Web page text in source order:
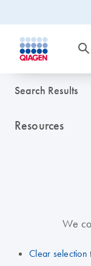
Search Results
Resources
We
Clear selection